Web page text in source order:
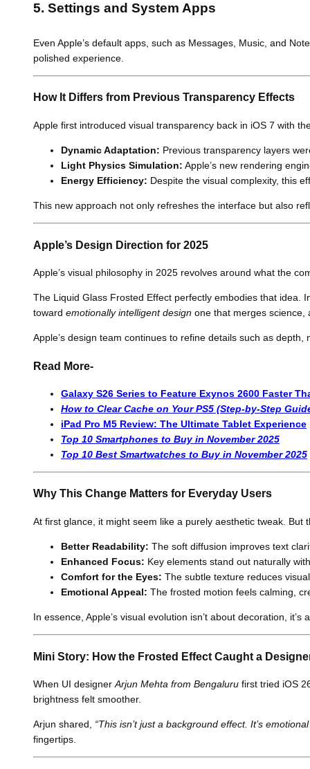
5. Settings and System Apps
Even Apple’s default apps, such as Messages, Music, and
polished experience.
How It Differs from Previous Transparency Effects
Apple first introduced visual transparency back in iOS 7 with
Dynamic Adaptation: Previous transparency layers
Light Physics Simulation: Apple’s new rendering
Energy Efficiency: Despite the visual complexity, this
This new approach not only refreshes the interface but also
Apple’s Design Direction for 2025
Apple’s visual philosophy in 2025 revolves around what the
The Liquid Glass Frosted Effect perfectly embodies that idea.
toward emotionally intelligent design one that merges science,
Apple’s design team continues to refine details such as
Read More-
Galaxy S26 Series to Feature Exynos 2600 Faster
How to Clear Cache on Your PS5 (Step-by-Step
iPad Pro M5 Review: The Ultimate Tablet Experience
Top 10 Smartphones to Buy in November 2025
Top 10 Best Smartwatches to Buy in November 2025
Why This Change Matters for Everyday Users
At first glance, it might seem like a purely aesthetic tweak.
Better Readability: The soft diffusion improves text
Enhanced Focus: Key elements stand out naturally
Comfort for the Eyes: The subtle texture reduces
Emotional Appeal: The frosted motion feels calming,
In essence, Apple’s visual evolution isn’t about decoration,
Mini Story: How the Frosted Effect Caught a
When UI designer Arjun Mehta from Bengaluru first tried iOS
brightness felt smoother.
Arjun shared, “This isn’t just a background effect. It’s
fingertips.